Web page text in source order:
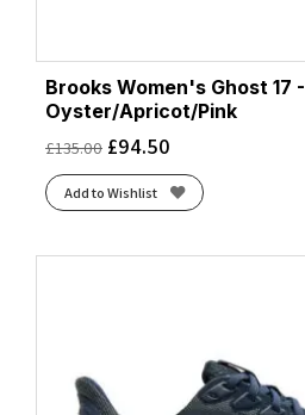
Brooks Women's Ghost 17 -
Oyster/Apricot/Pink
£135.00 £94.50
Add to Wishlist